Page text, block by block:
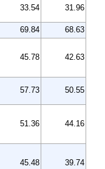
33.54 31.96
69.84
68.63
45.78 42.63
57.73 50.55
51.36 44.16
45.48 39.74